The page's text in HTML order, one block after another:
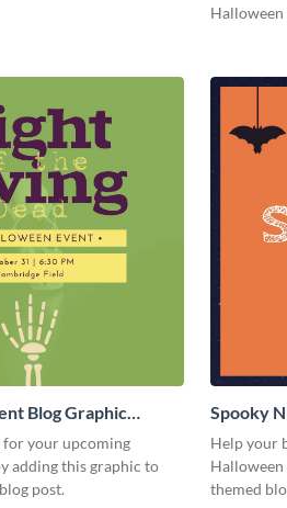
Halloween
Blog Graphic
for your upcoming
adding this graphic to
post.
Spooky
Medium
Help your
themed